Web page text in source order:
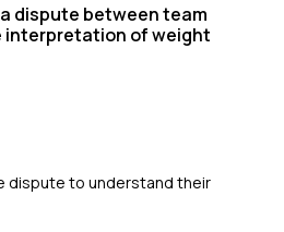
dispute between team
interpretation of weight
dispute to understand their